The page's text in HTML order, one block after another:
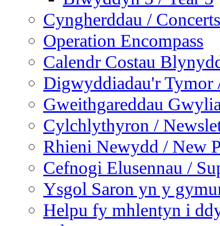
Cyngherddau / Concerts
Operation Encompass
Calendr Costau
Digwyddiadau'r Tymor
Gweithgareddau
Cylchlythyron /
Rhieni Newydd / New
Cefnogi Elusennau /
Ysgol Saron yn y
Helpu fy mhlentyn i